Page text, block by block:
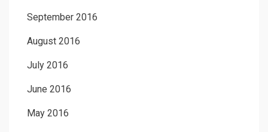
September 2016
August 2016
July 2016
June 2016
May 2016